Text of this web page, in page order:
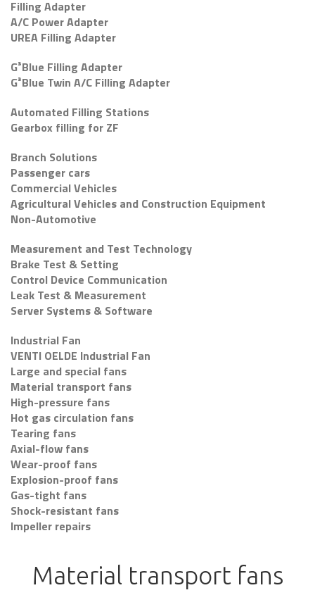
Filling Adapter
A/C Power Adapter
UREA Filling Adapter
G³Blue Filling Adapter
G³Blue Twin A/C Filling Adapter
Automated Filling Stations
Gearbox filling for ZF
Branch Solutions
Passenger cars
Commercial Vehicles
Agricultural Vehicles and Construction Equipment
Non-Automotive
Measurement and Test Technology
Brake Test & Setting
Control Device Communication
Leak Test & Measurement
Server Systems & Software
Industrial Fan
VENTI OELDE Industrial Fan
Large and special fans
Material transport fans
High-pressure fans
Hot gas circulation fans
Tearing fans
Axial-flow fans
Wear-proof fans
Explosion-proof fans
Gas-tight fans
Shock-resistant fans
Impeller repairs
Material transport fans